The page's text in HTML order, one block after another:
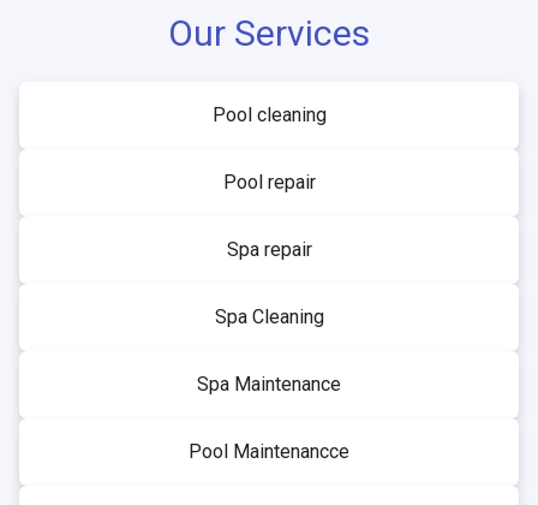
Our Services
Pool cleaning
Pool repair
Spa repair
Spa Cleaning
Spa Maintenance
Pool Maintenancce